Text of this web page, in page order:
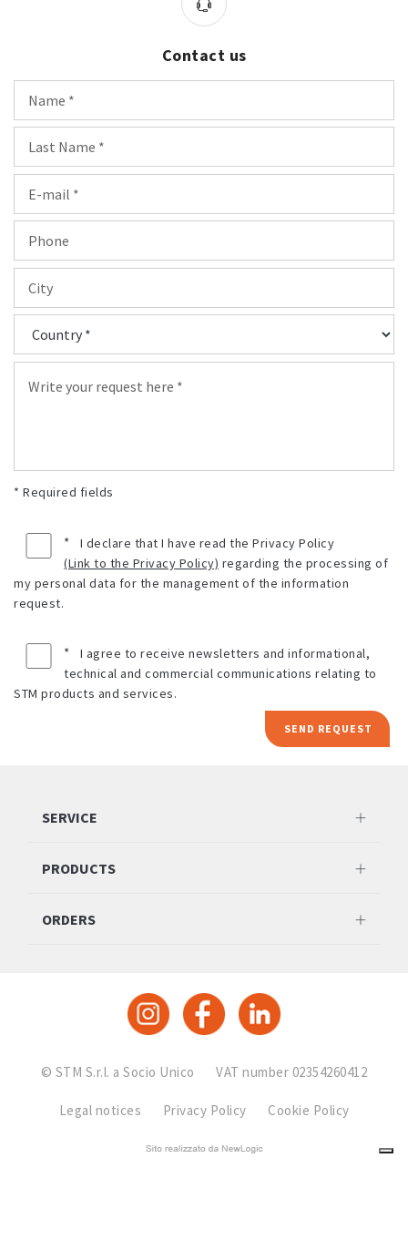
Contact us
* Required fields
*
I declare that I have read the Privacy Policy
(Link to the Privacy Policy)
my personal data for the management of the information
request.
*
technical and commercial communications relating to
STM products and services.
SEND REQUEST
SERVICE
PRODUCTS
ORDERS
© STM S.r.l. a Socio Unico VAT number 02354260412
Legal notices Privacy Policy Cookie Policy